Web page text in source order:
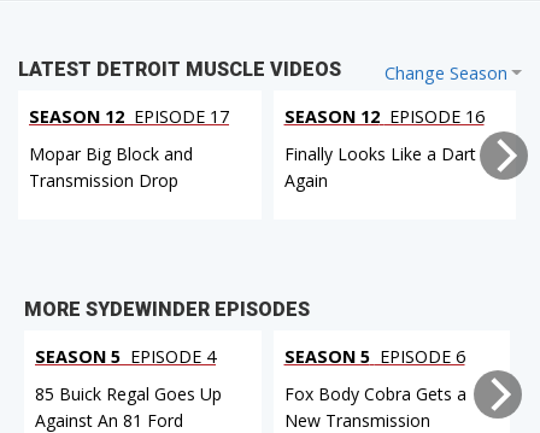
Change Season
LATEST DETROIT MUSCLE VIDEOS
SEASON 12 EPISODE 17
Mopar Big Block and
Transmission Drop
SEASON 12 EPISODE 16
Finally Looks Like a Dart
Again
MORE SYDEWINDER EPISODES
SEASON 5 EPISODE 4
85 Buick Regal Goes Up
Against An 81 Ford
SEASON 5 EPISODE 6
Fox Body Cobra Gets a
New Transmission